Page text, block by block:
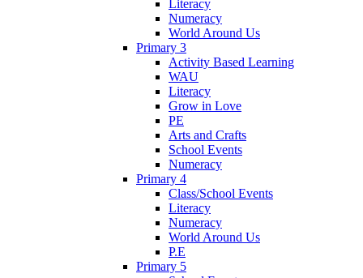
Literacy
Numeracy
World Around Us
Primary 3
Activity Based Learning
WAU
Literacy
Grow in Love
PE
Arts and Crafts
School Events
Numeracy
Primary 4
Class/School Events
Literacy
Numeracy
World Around Us
P.E
Primary 5